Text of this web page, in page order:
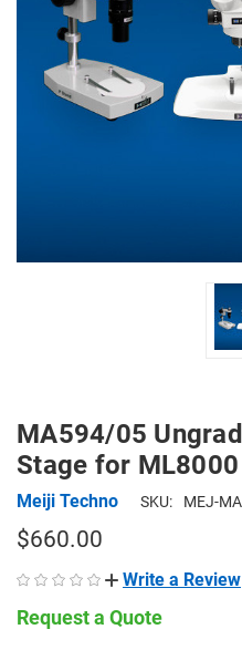
MA594/05
Stage for
Meiji Techno SKU: MEJ-
$660.00
Write a Review
Request a Quote